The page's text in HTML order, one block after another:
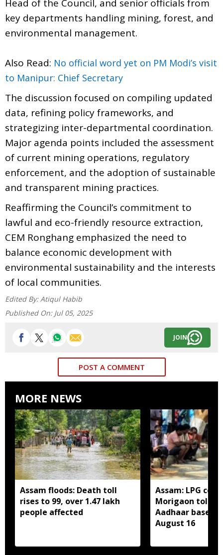
Head of the Council, and senior officials from
key departments handling mining, forest, and
environmental management.
Also Read: No official word yet on PM Modi’s visit
to Manipur: Chief Secretary
The discussion focused on compiling updated
data, refining policy frameworks, and
strategizing inter-departmental coordination.
Major agenda points included the assessment
of current mining operations, regulatory
enforcement, and the adoption of sustainable
and transparent mining practices.
Reaffirming the Council’s commitment to
lawful and eco-friendly resource extraction,
CEM Ronghang emphasized the need to
balance economic development with
environmental sustainability and the interests
of local communities.
Edited By: Atiqul Habib
Published On: Jul 05, 2025
JOIN
POST A COMMENT
MORE NEWS
Assam floods: Death toll
rises to 99, over 1.47 lakh
people affected
Assam: LPG
Morigaon told
Aadhaar based
August 16